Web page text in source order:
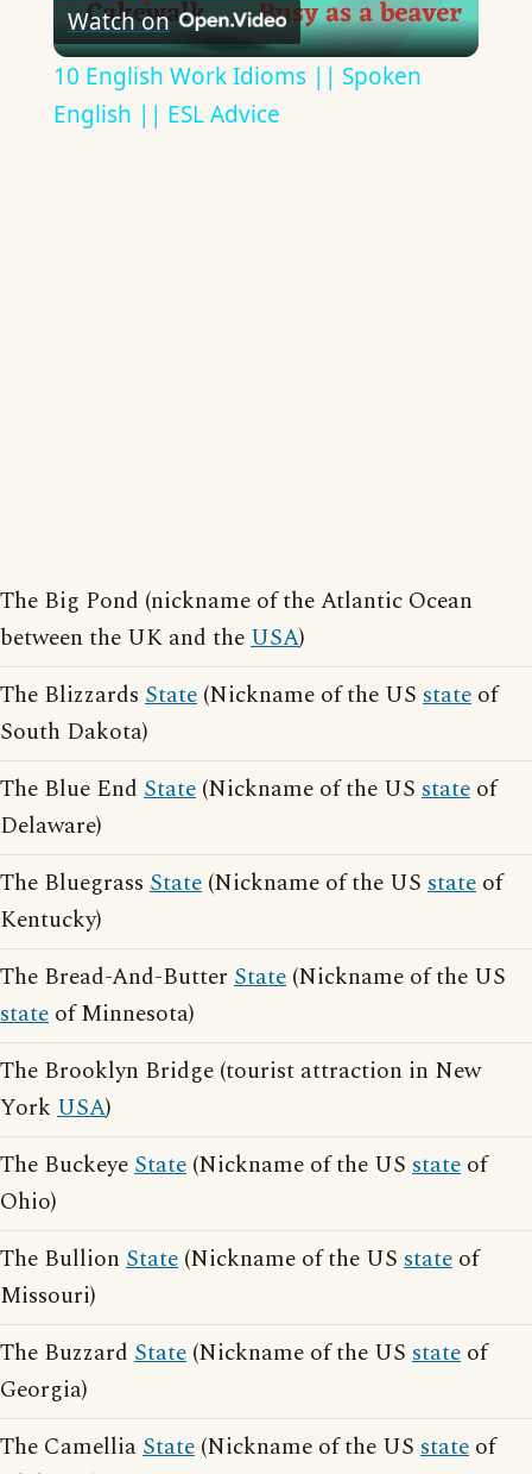
Video
Watch on
10 English Work Idioms || Spoken
English || ESL Advice
The Big Pond (nickname of the Atlantic Ocean
between the UK and theUSA)
The Blizzards State (Nickname of the US state of
South Dakota)
The Blue End State (Nickname of the US state of
Delaware)
The Bluegrass State (Nickname of the US state of
Kentucky)
The Bread-And-Butter State (Nickname of the US
state of Minnesota)
The Brooklyn Bridge (tourist attraction in New
York USA)
The BuckeyeState (Nickname of the US state of
Ohio)
The Bullion State (Nickname of the US state of
Missouri)
The Buzzard State (Nickname of the US state of
Georgia)
The CamelliaState (Nickname of the US state of